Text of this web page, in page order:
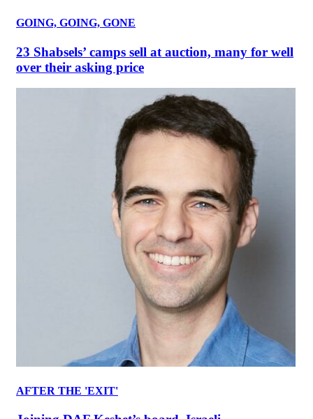
GOING, GOING, GONE
23 Shabsels’ camps sell at auction, many for well
over their asking price
AFTER THE 'EXIT'